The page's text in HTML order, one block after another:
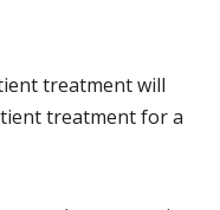
treatment will
treatment for a